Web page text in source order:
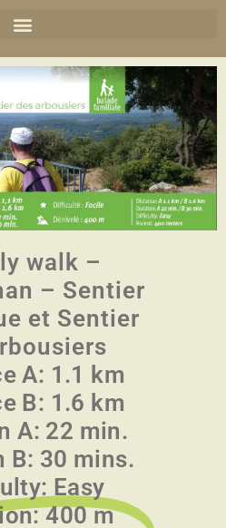
walk –
– Sentier
et Sentier
A: 1.1 km
B: 1.6 km
A: 22 min.
B: 30 mins.
Easy
400 m